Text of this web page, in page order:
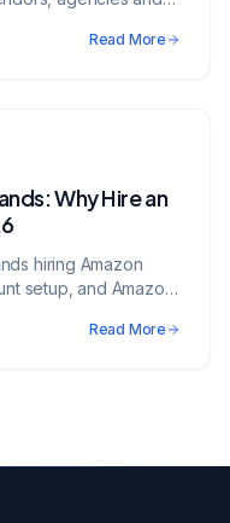
Read More
Why Hire an
hiring Amazon
setup, and Amazon
Read More